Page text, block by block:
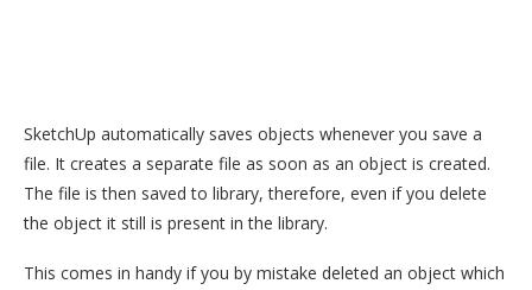
SketchUp automatically saves objects whenever you save a
file. It creates a separate file as soon as an object is created.
The file is then saved to library, therefore, even if you delete
the object it still is present in the library.
This comes in handy if you by mistake deleted an object which